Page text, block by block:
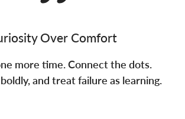
Over Comfort
more time. Connect the dots.
and treat failure as learning.